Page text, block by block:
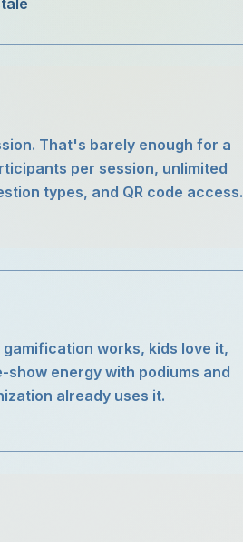
That's barely enough for a
per session, unlimited
types, and QR code access.
works, kids love it,
show energy with podiums and
already uses it.